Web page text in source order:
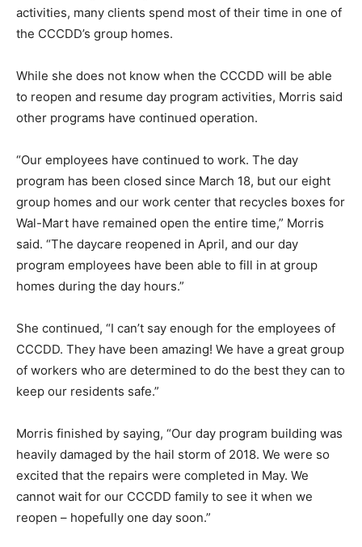
activities, many clients spend most of their time in one of
the CCCDD’s group homes.
While she does not know when the CCCDD will be able
to reopen and resume day program activities, Morris said
other programs have continued operation.
“Our employees have continued to work. The day
program has been closed since March 18, but our eight
group homes and our work center that recycles boxes for
Wal-Mart have remained open the entire time,” Morris
said. “The daycare reopened in April, and our day
program employees have been able to fill in at group
homes during the day hours.”
She continued, “I can’t say enough for the employees of
CCCDD. They have been amazing! We have a great group
of workers who are determined to do the best they can to
keep our residents safe.”
Morris finished by saying, “Our day program building was
heavily damaged by the hail storm of 2018. We were so
excited that the repairs were completed in May. We
cannot wait for our CCCDD family to see it when we
reopen – hopefully one day soon.”